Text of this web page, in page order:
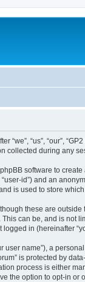
“us”, “our”,
collected during any
software to
id”) and an
is used to store
these are
can be, and is not
in (hereinafter
name”), a
is protected by
process is either
option to opt-in or